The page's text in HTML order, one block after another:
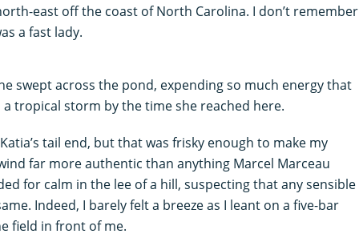
east off the coast of North Carolina. I don’t remember
a fast lady.
swept across the pond, expending so much energy that
tropical storm by the time she reached here.
tail end, but that was frisky enough to make my
far more authentic than anything Marcel Marceau
for calm in the lee of a hill, suspecting that any sensible
Indeed, I barely felt a breeze as I leant on a five-bar
field in front of me.